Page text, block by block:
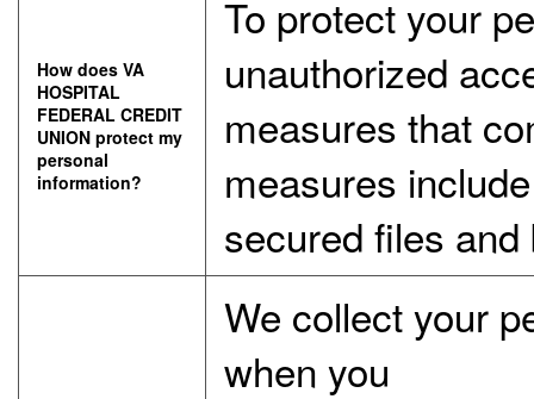
How does VA
HOSPITAL
FEDERAL CREDIT
UNION protect my
personal
information?
To protect your
unauthorized
measures that
measures
secured files and
We collect your
when you